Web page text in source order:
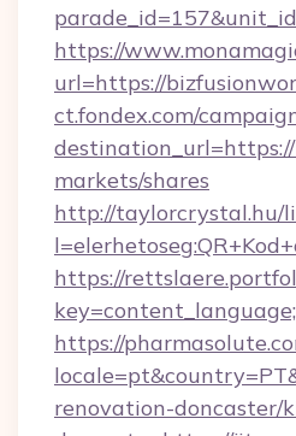
https://
url=https://
ct.fondex.com/
markets/shares
http://taylorcrystal.hu/
https://
https://
renovation-doncaster/